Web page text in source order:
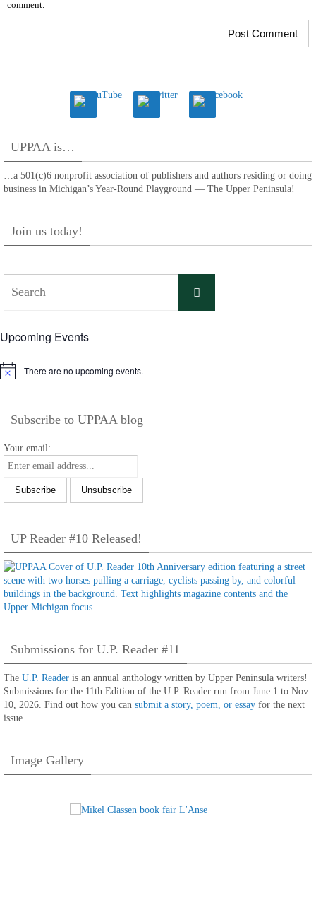
comment.
UPPAA is…
…a 501(c)6 nonprofit association of publishers and authors residing or doing
business in Michigan’s Year-Round Playground — The Upper Peninsula!
Join us today!
Search
Upcoming Events
Notice There are no upcoming events.
Subscribe to UPPAA blog
Your email:
UP Reader #10 Released!
Submissions for U.P. Reader #11
The U.P. Reader is an annual anthology written by Upper Peninsula writers!
Submissions for the 11th Edition of the U.P. Reader run from June 1 to Nov.
10, 2026. Find out how you can submit a story, poem, or essay for the next
issue.
Image Gallery